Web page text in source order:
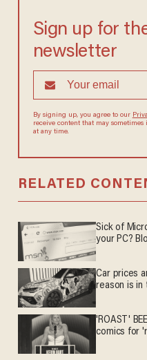
Sign up for
newsletter
By signing up, you agree to our
receive content that may
at any time.
RELATED
Sick of
your PC?
Car prices
reason is in
'ROAST'
comics for